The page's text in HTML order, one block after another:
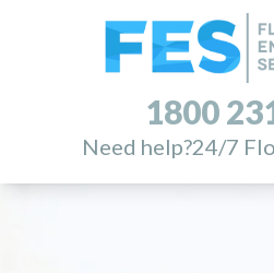
1800
Need help?24/7